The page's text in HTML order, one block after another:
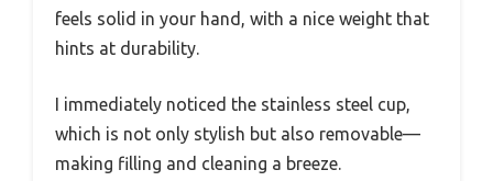
feels solid in your hand, with a nice weight that
hints at durability.
I immediately noticed the stainless steel cup,
which is not only stylish but also removable—
making filling and cleaning a breeze.